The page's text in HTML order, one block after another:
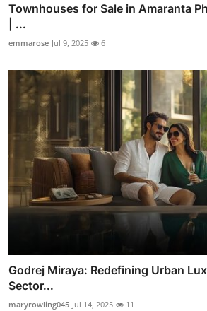
Townhouses for Sale in Amaranta
| ...
emmarose Jul 9, 2025 6
Godrej Miraya: Redefining Urban
Sector...
maryrowling045 Jul 14, 2025 11